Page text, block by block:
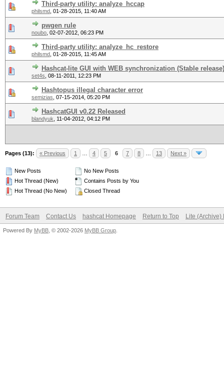
Third-party utility: analyze_hccap
philsmd 01-28-2015, 11:40 AM
pwgen rule
noubo 02-07-2012, 06:23 PM
Third-party utility: analyze_hc_restore
philsmd 01-28-2015, 11:45 AM
Hashcat-lite GUI with WEB synchronization (Stable release)
set4s 08-11-2011, 12:23 PM
Hashtopus illegal character error
semizias 07-15-2014, 05:20 PM
HashcatGUI v0.22 Released
blandyuk 11-04-2012, 04:12 PM
Pages (13): « Previous 1 4 5 6 7 8 13 Next »
New Posts
Hot Thread (New)
Hot Thread (No New)
No New Posts
Contains Posts by You
Closed Thread
Forum Team Contact Us hashcat Homepage Return to Top Lite (Archive)
Powered By MyBB , © 2002-2026 MyBB Group